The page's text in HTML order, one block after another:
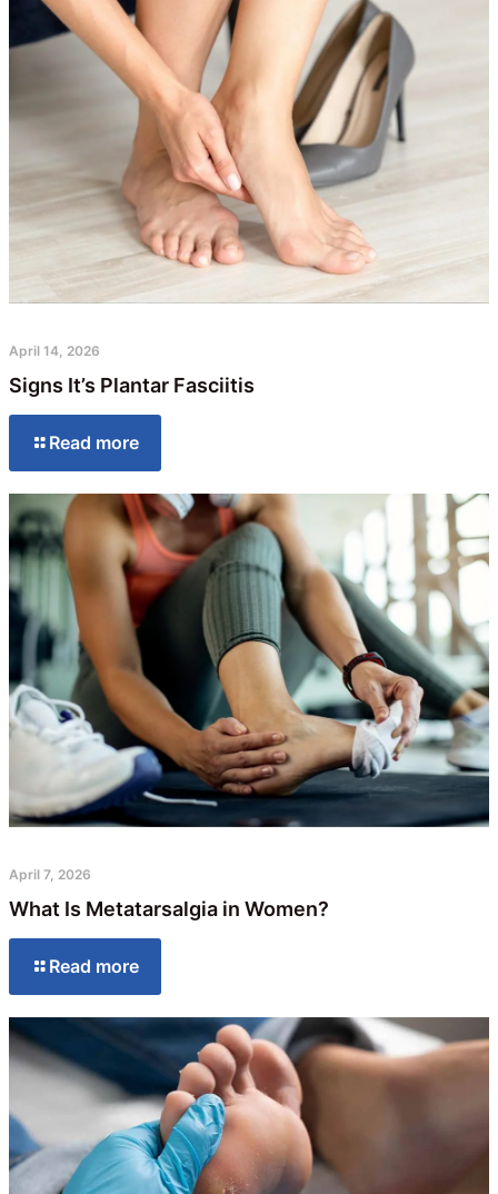
April 14, 2026
Signs It’s Plantar Fasciitis
Read more
April 7, 2026
What Is Metatarsalgia in Women?
Read more